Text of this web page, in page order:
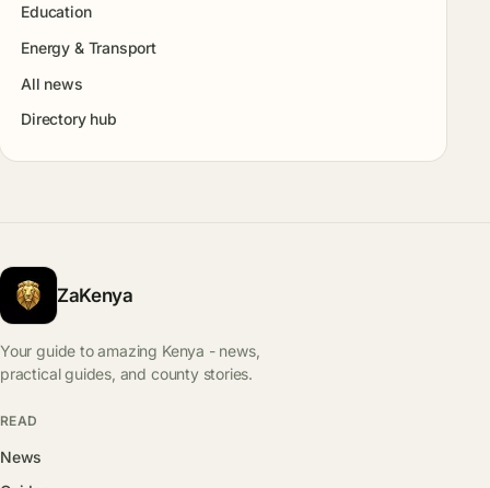
Education
Energy & Transport
All news
Directory hub
ZaKenya
Your guide to amazing Kenya - news,
practical guides, and county stories.
READ
News